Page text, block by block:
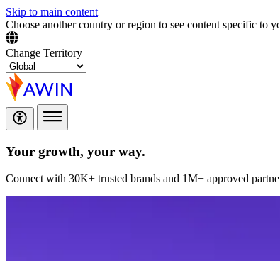
Skip to main content
Choose another country or region to see content specific to
Change Territory
Your growth, your way.
Connect with 30K+ trusted brands and 1M+ approved